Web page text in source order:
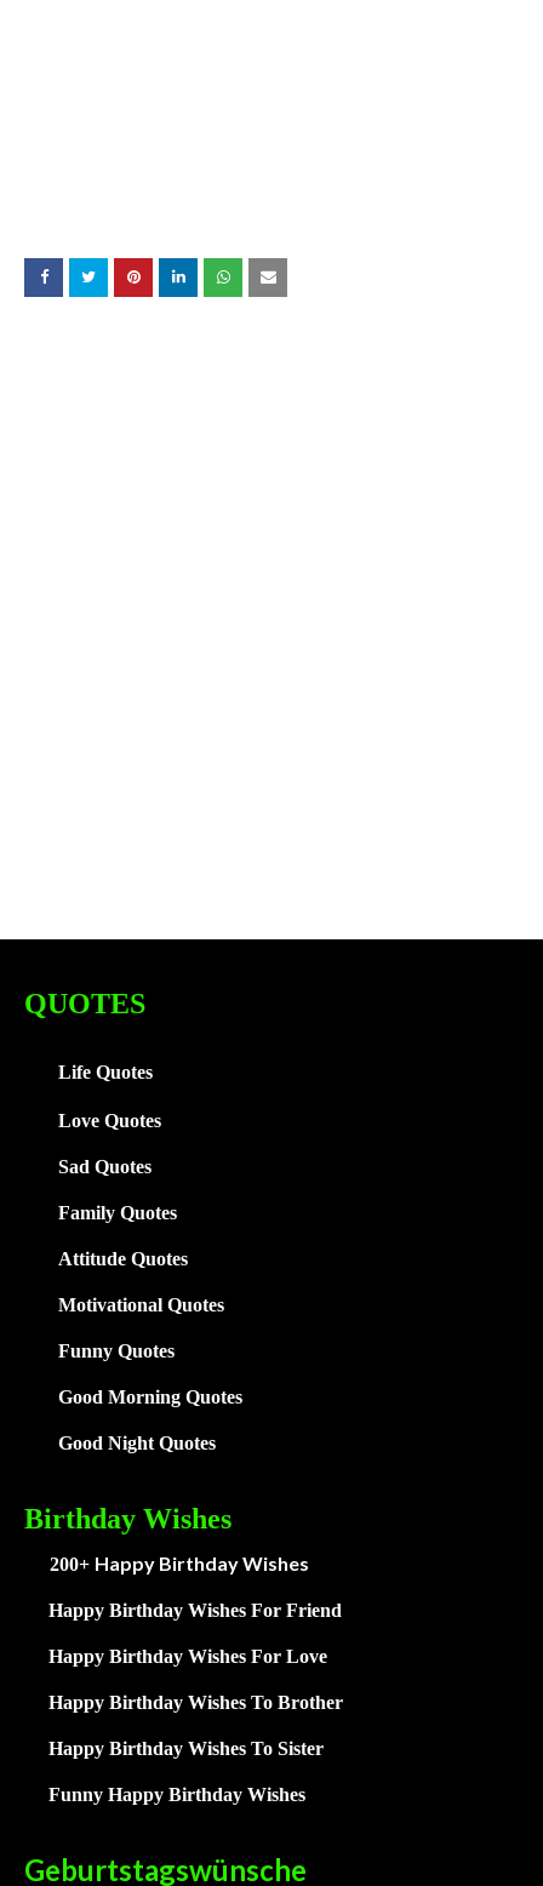
QUOTES
Life Quotes
Love Quotes
Sad Quotes
Family Quotes
Attitude Quotes
Motivational Quotes
Funny Quotes
Good Morning Quotes
Good Night Quotes
Birthday Wishes
200+ Happy Birthday Wishes
Happy Birthday Wishes For Friend
Happy Birthday Wishes For Love
Happy Birthday Wishes To Brother
Happy Birthday Wishes To Sister
Funny Happy Birthday Wishes
Geburtstagswünsche